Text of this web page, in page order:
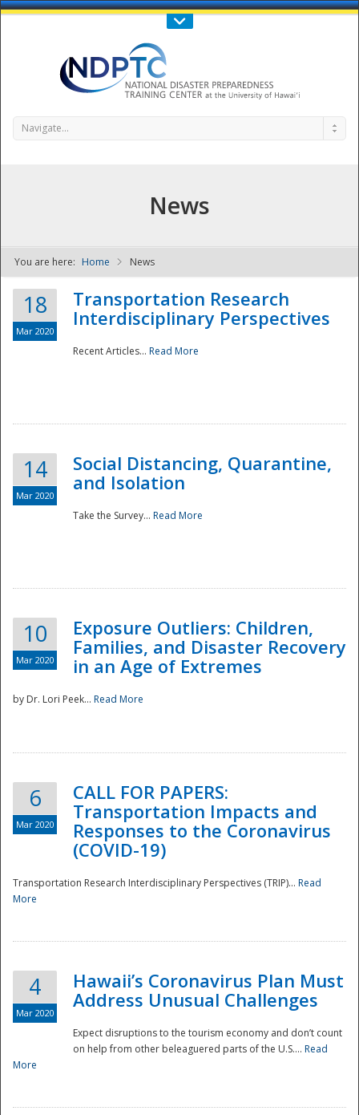
Call Us : 808-956-0600
NDPTC - The
National
Navigate...
News
You are here: Home News
18
Mar 2020
Transportation Research
Interdisciplinary Perspectives
Recent Articles... Read More
14
Mar 2020
Social Distancing, Quarantine,
and Isolation
Take the Survey... Read More
10
Mar 2020
Exposure Outliers: Children,
Families, and Disaster Recovery
in an Age of Extremes
by Dr. Lori Peek... Read More
6
Mar 2020
CALL FOR PAPERS:
Transportation Impacts and
Responses to the Coronavirus
(COVID-19)
Transportation Research Interdisciplinary Perspectives (TRIP)... Read
More
4
Mar 2020
Hawaii’s Coronavirus Plan Must
Address Unusual Challenges
Expect disruptions to the tourism economy and don’t count
on help from other beleaguered parts of the U.S.... Read
More